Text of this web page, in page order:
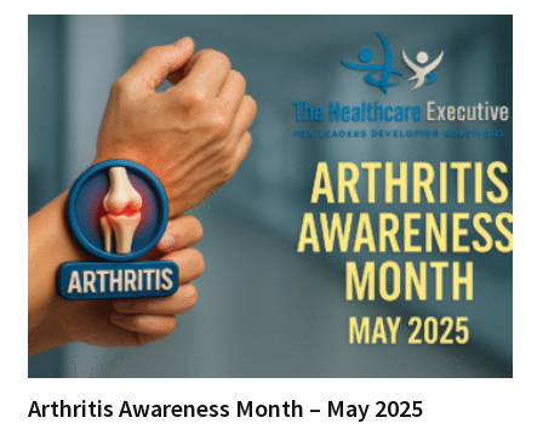
Arthritis Awareness Month – May 2025